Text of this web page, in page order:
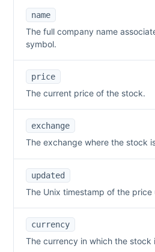
name
The full company name
symbol.
price
The current price of the stock.
exchange
The exchange where the stock
updated
The Unix timestamp of the price
currency
The currency in which the stock